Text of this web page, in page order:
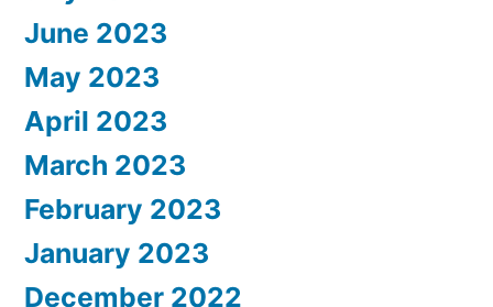
June 2023
May 2023
April 2023
March 2023
February 2023
January 2023
December 2022